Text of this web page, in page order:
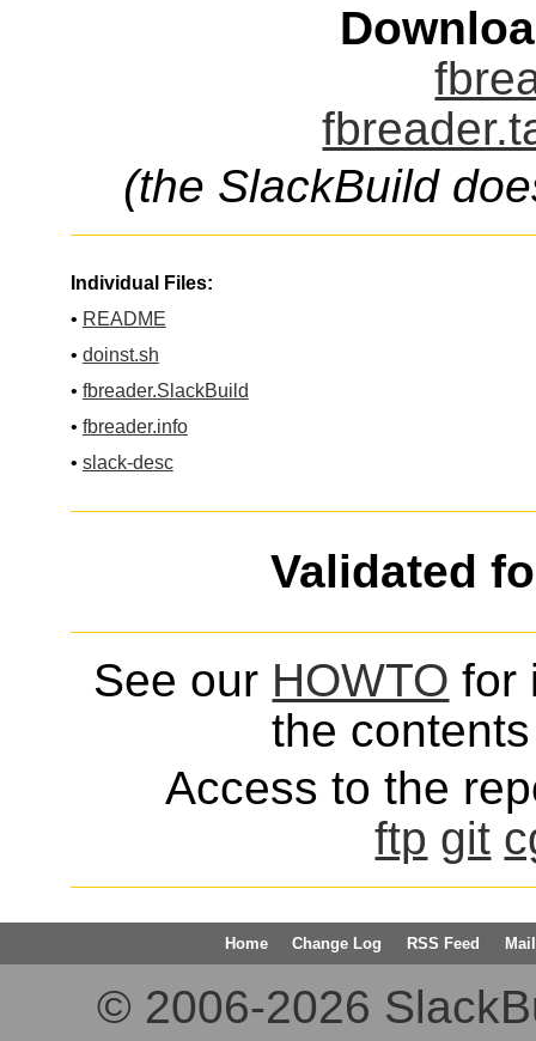
(the SlackBuild
Individual Files:
• README
• doinst.sh
• fbreader.SlackBuild
• fbreader.info
• slack-desc
Validated
See our HOWTO for
the
Access to the
ftp git
Home Change Log RSS Feed
© 2006-2026